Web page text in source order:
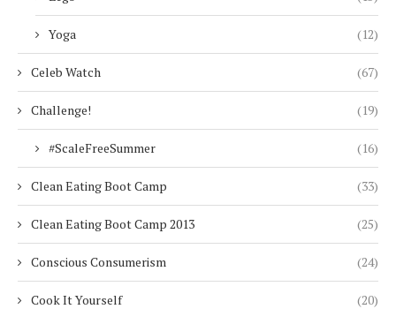
Yoga (12)
Celeb Watch (67)
Challenge! (19)
#ScaleFreeSummer (16)
Clean Eating Boot Camp (33)
Clean Eating Boot Camp 2013 (25)
Conscious Consumerism (24)
Cook It Yourself (20)